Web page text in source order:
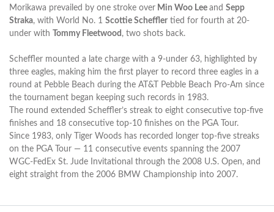
Morikawa prevailed by one stroke over Min Woo Lee and Sepp
Straka, with World No. 1 Scottie Scheffler tied for fourth at 20-
under with Tommy Fleetwood , two shots back.
Scheffler mounted a late charge with a 9-under 63, highlighted by
three eagles, making him the first player to record three eagles in a
round at Pebble Beach during the AT&T Pebble Beach Pro-Am since
the tournament began keeping such records in 1983.
The round extended Scheffler’s streak to eight consecutive top-five
finishes and 18 consecutive top-10 finishes on the PGA Tour.
Since 1983, only Tiger Woods has recorded longer top-five streaks
on the PGA Tour — 11 consecutive events spanning the 2007
WGC-FedEx St. Jude Invitational through the 2008 U.S. Open, and
eight straight from the 2006 BMW Championship into 2007.